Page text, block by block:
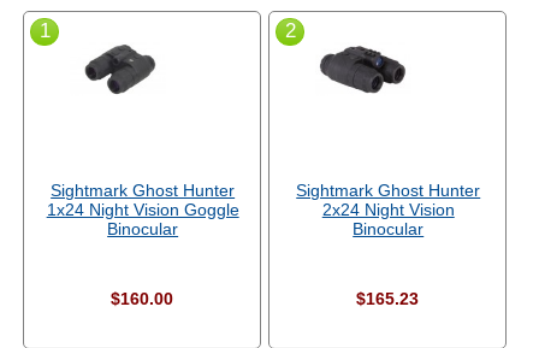
1
Sightmark Ghost Hunter
1x24 Night Vision Goggle
Binocular
$160.00
2
Sightmark Ghost Hunter
2x24 Night Vision
Binocular
$165.23